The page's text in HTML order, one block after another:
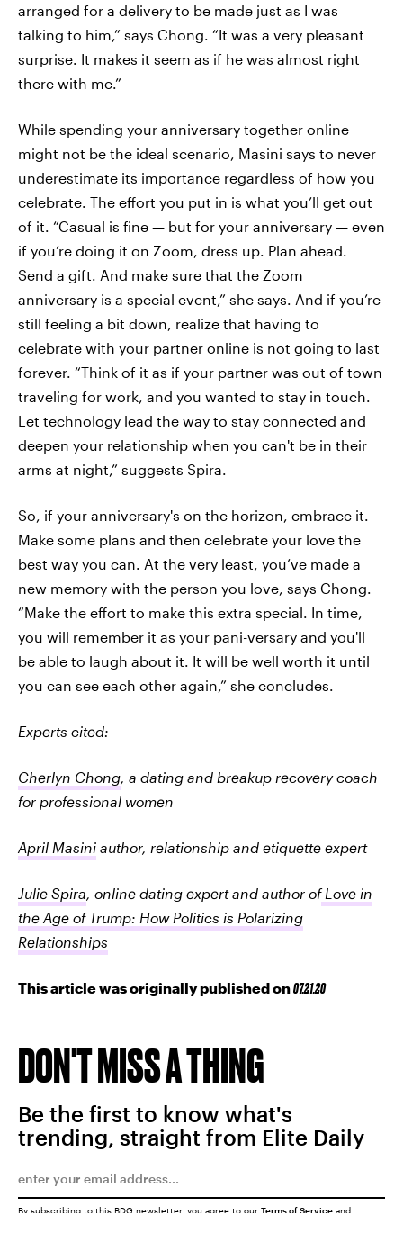
arranged for a delivery to be made just as I was
talking to him,” says Chong. “It was a very pleasant
surprise. It makes it seem as if he was almost right
there with me.”
While spending your anniversary together online
might not be the ideal scenario, Masini says to never
underestimate its importance regardless of how you
celebrate. The effort you put in is what you’ll get out
of it. “Casual is fine — but for your anniversary — even
if you’re doing it on Zoom, dress up. Plan ahead.
Send a gift. And make sure that the Zoom
anniversary is a special event,” she says. And if you’re
still feeling a bit down, realize that having to
celebrate with your partner online is not going to last
forever. “Think of it as if your partner was out of town
traveling for work, and you wanted to stay in touch.
Let technology lead the way to stay connected and
deepen your relationship when you can't be in their
arms at night,” suggests Spira.
So, if your anniversary's on the horizon, embrace it.
Make some plans and then celebrate your love the
best way you can. At the very least, you’ve made a
new memory with the person you love, says Chong.
“Make the effort to make this extra special. In time,
you will remember it as your pani-versary and you'll
be able to laugh about it. It will be well worth it until
you can see each other again,” she concludes.
Experts cited:
Cherlyn Chong, a dating and breakup recovery coach
for professional women
April Masini author, relationship and etiquette expert
Julie Spira, online dating expert and author ofLove in
the Age of Trump: How Politics is Polarizing
Relationships
This article was originally published on07.21.20
DON'T MISS A THING
Be the first to know what's
trending, straight from Elite Daily
By subscribing to this BDG newsletter, you agree to our Terms of Service and